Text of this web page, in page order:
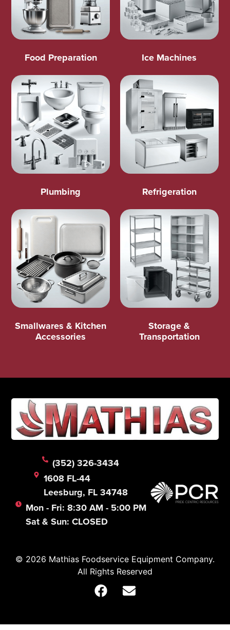
Food Preparation Ice Machines
Plumbing Refrigeration
Smallwares & Kitchen
Accessories
Storage &
Transportation
(352) 326-3434
1608 FL-44
Leesburg, FL 34748
Mon - Fri: 8:30 AM - 5:00 PM
Sat & Sun: CLOSED
© 2026 Mathias Foodservice Equipment Company.
All Rights Reserved